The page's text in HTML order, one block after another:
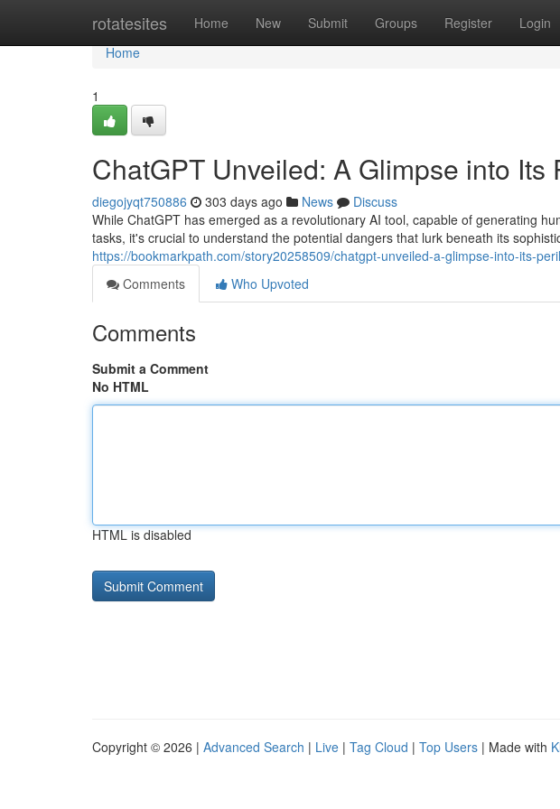
rotatesites Home New Submit Groups Register Login
Home
Home
1
ChatGPT Unveiled: A Glimpse into Its
diegojyqt750886 303 days ago News
Discuss
While ChatGPT has emerged as a revolutionary AI tool, capable of generating
tasks, it's crucial to understand the potential dangers that lurk beneath its
https://bookmarkpath.com/story20258509/chatgpt-unveiled-a-glimpse-into-its-
Comments
Who Upvoted
Comments
Submit a Comment
No HTML
HTML is disabled
Copyright © 2026 | Advanced Search | Live | Tag Cloud | Top Users | Made with